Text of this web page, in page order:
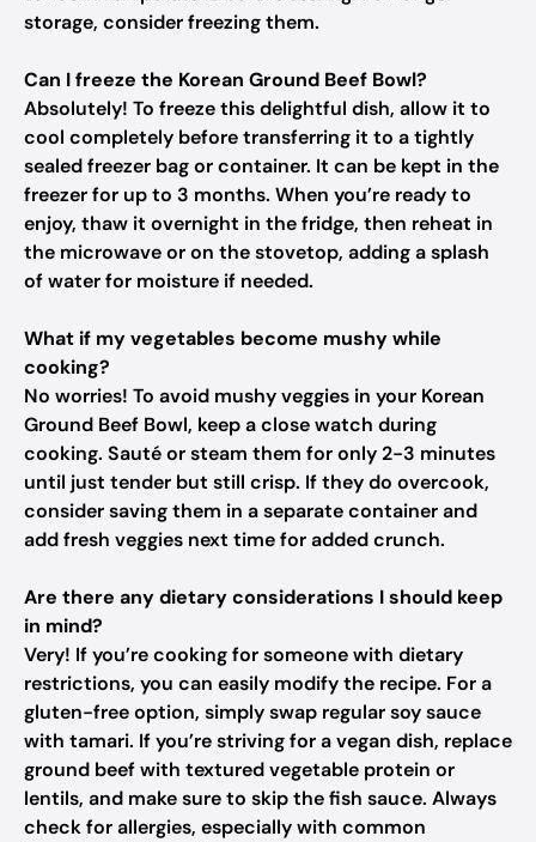
storage, consider freezing them.
Can I freeze the Korean Ground Beef Bowl?
Absolutely! To freeze this delightful dish, allow it to
cool completely before transferring it to a tightly
sealed freezer bag or container. It can be kept in the
freezer for up to 3 months. When you’re ready to
enjoy, thaw it overnight in the fridge, then reheat in
the microwave or on the stovetop, adding a splash
of water for moisture if needed.
What if my vegetables become mushy while
cooking?
No worries! To avoid mushy veggies in your Korean
Ground Beef Bowl, keep a close watch during
cooking. Sauté or steam them for only 2-3 minutes
until just tender but still crisp. If they do overcook,
consider saving them in a separate container and
add fresh veggies next time for added crunch.
Are there any dietary considerations I should keep
in mind?
Very! If you’re cooking for someone with dietary
restrictions, you can easily modify the recipe. For a
gluten-free option, simply swap regular soy sauce
with tamari. If you’re striving for a vegan dish, replace
ground beef with textured vegetable protein or
lentils, and make sure to skip the fish sauce. Always
check for allergies, especially with common